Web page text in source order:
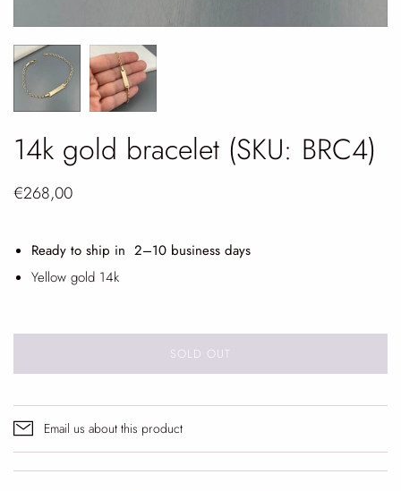
14k gold bracelet (SKU: BRC4)
€268,00
Ready to ship in 2–10 business days
Yellow gold 14k
SOLD OUT
Email us about this product